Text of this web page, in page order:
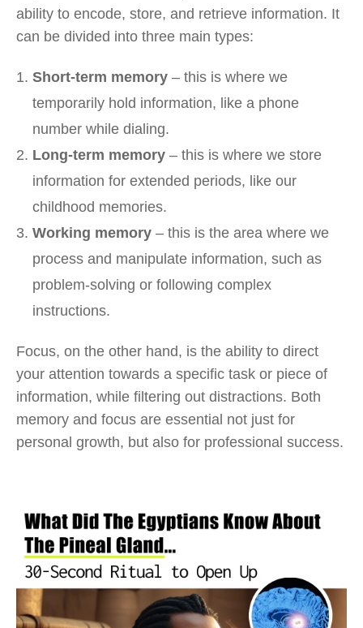
ability to encode, store, and retrieve information. It
can be divided into three main types:
Short-term memory – this is where we
temporarily hold information, like a phone
number while dialing.
Long-term memory – this is where we store
information for extended periods, like our
childhood memories.
Working memory – this is the area where we
process and manipulate information, such as
problem-solving or following complex
instructions.
Focus, on the other hand, is the ability to direct
your attention towards a specific task or piece of
information, while filtering out distractions. Both
memory and focus are essential not just for
personal growth, but also for professional success.